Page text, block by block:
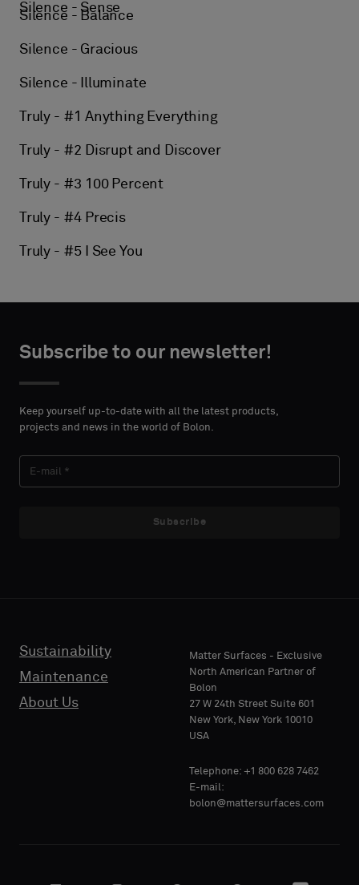
Silence - Sense
Silence - Balance
Silence - Gracious
Silence - Illuminate
Truly - #1 Anything Everything
Truly - #2 Disrupt and Discover
Truly - #3 100 Percent
Truly - #4 Precis
Truly - #5 I See You
Subscribe to our newsletter!
Keep yourself up-to-date with all the latest products,
projects and news in the world of Bolon.
Subscribe
Sustainability
Maintenance
About Us
Matter Surfaces - Exclusive
North American Partner of
Bolon
27 W 24th Street Suite 601
New York, New York 10010
USA
Telephone: +1 800 628 7462
E-mail:
bolon@mattersurfaces.com